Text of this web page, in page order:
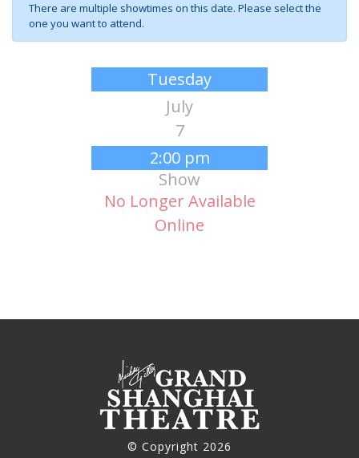
There are multiple showtimes on this date. Please select the
one you want to attend.
Tuesday
July
7
2:00 pm
Show
No Longer Available
Online
© Copyright 2026